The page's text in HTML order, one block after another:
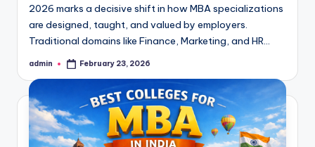
2026 marks a decisive shift in how MBA specializations
are designed, taught, and valued by employers.
Traditional domains like Finance, Marketing, and HR…
Posted
admin February 23, 2026